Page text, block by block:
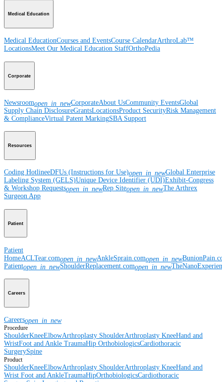
Medical Education
Medical EducationCourses and EventsCourse CalendarArthroLab™
LocationsMeet Our Medical Education StaffOrthoPedia
Corporate
Newsroomopen_in_newCorporateAbout UsCommunity EventsGlobal
Supply Chain DisclosureGrantsLocationsProduct SecurityRisk Management
& ComplianceVirtual Patent MarkingSBA Support
Resources
Coding HotlineeDFUs (Instructions for Use)open_in_newGlobal Enterprise
Labeling System (GELS)Unique Device Identifier (UDI)Exhibit-Congress
& Workshop Requestsopen_in_newRep Siteopen_in_newThe Arthrex
Surgeon App
Patient
Patient
HomeACLTear.comopen_in_newAnkleSprain.comopen_in_new
Patientopen_in_newShoulderReplacement.comopen_in_new
Careers
Careersopen_in_new
Procedure
ShoulderKneeElbowArthroplasty ShoulderArthroplasty KneeHand and
WristFoot and Ankle TraumaHip OrthobiologicsCardiothoracic
SurgerySpine
Product
ShoulderKneeElbowArthroplasty ShoulderArthroplasty KneeHand and
Wrist Foot and AnkleTraumaHipOrthobiologicsCardiothoracic